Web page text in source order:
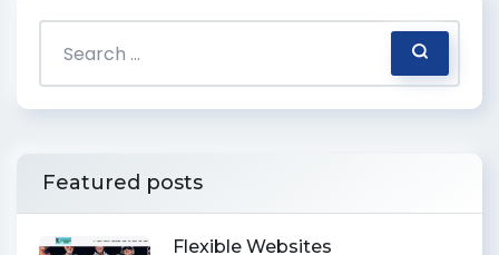
Featured posts
Flexible Websites